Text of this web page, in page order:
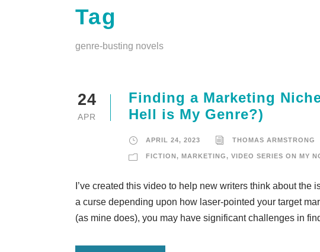
Tag
genre-busting novels
24
APR
Finding a Marketing
Hell is My Genre?)
APRIL 24, 2023 THOMAS ARMSTRONG
FICTION, MARKETING, VIDEO SERIES ON MY
I’ve created this video to help new writers think about
a curse depending upon how laser-pointed your target
(as mine does), you may have significant challenges in